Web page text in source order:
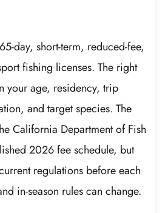
day, short-term, reduced-fee,
fishing licenses. The right
your age, residency, trip
and target species. The
California Department of Fish
2026 fee schedule, but
regulations before each
in-season rules can change.